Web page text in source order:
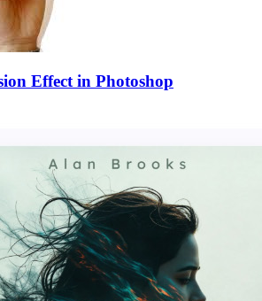
Effect in Photoshop